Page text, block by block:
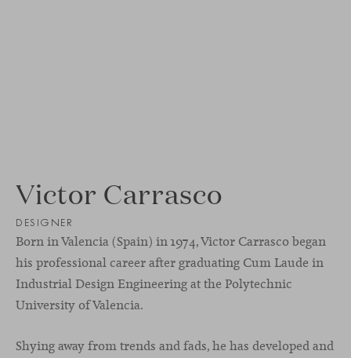
Victor Carrasco
DESIGNER
Born in Valencia (Spain) in 1974, Victor Carrasco began
his professional career after graduating Cum Laude in
Industrial Design Engineering at the Polytechnic
University of Valencia.
Shying away from trends and fads, he has developed and